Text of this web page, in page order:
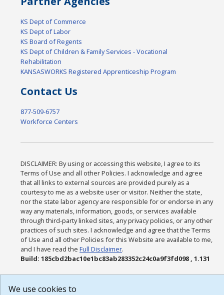
KS Dept of Commerce
KS Dept of Labor
KS Board of Regents
KS Dept of Children & Family Services - Vocational
Rehabilitation
KANSASWORKS Registered Apprenticeship Program
Contact Us
877-509-6757
Workforce Centers
DISCLAIMER: By using or accessing this website, I agree to its
Terms of Use and all other Policies. I acknowledge and agree
that all links to external sources are provided purely as a
courtesy to me as a website user or visitor. Neither the state,
nor the state labor agency are responsible for or endorse in any
way any materials, information, goods, or services available
through third-party linked sites, any privacy policies, or any other
practices of such sites. I acknowledge and agree that the Terms
of Use and all other Policies for this Website are available to me,
and I have read theFull Disclaimer.
Build: 185cbd2bac10e1bc83ab283352c24c0a9f3fd098 , 1.131
We use cookies to